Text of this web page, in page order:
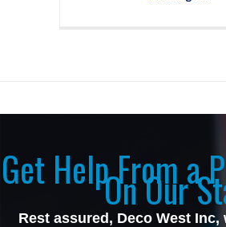
Get Help From a
On Our
Rest assured, Deco West